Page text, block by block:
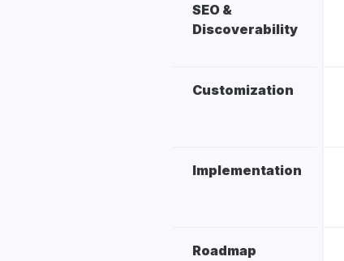
SEO &
Discoverability
Customization
Implementation
Roadmap